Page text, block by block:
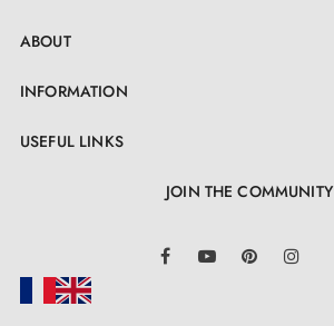
ABOUT
INFORMATION
USEFUL LINKS
JOIN THE COMMUNITY
FacebookYouTube Pinterest